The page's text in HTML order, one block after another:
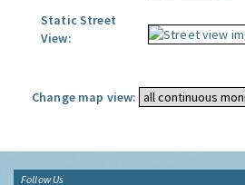
Static Street
View:
Change map view:
Follow Us